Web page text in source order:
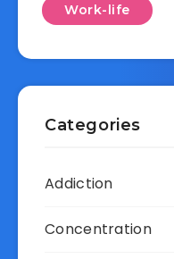
Work-life
Categories
Addiction
Concentration